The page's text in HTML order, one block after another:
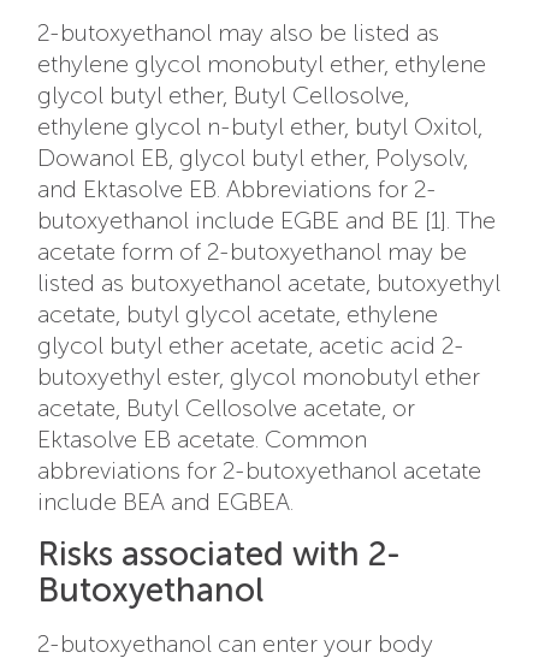
2-butoxyethanol may also be listed as
ethylene glycol monobutyl ether, ethylene
glycol butyl ether, Butyl Cellosolve,
ethylene glycol n-butyl ether, butyl Oxitol,
Dowanol EB, glycol butyl ether, Polysolv,
and Ektasolve EB. Abbreviations for 2-
butoxyethanol include EGBE and BE [1]. The
acetate form of 2-butoxyethanol may be
listed as butoxyethanol acetate, butoxyethyl
acetate, butyl glycol acetate, ethylene
glycol butyl ether acetate, acetic acid 2-
butoxyethyl ester, glycol monobutyl ether
acetate, Butyl Cellosolve acetate, or
Ektasolve EB acetate. Common
abbreviations for 2-butoxyethanol acetate
include BEA and EGBEA.
Risks associated with 2-
Butoxyethanol
2-butoxyethanol can enter your body